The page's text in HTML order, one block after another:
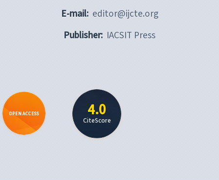
E-mail: editor@ijcte.org
Publisher: IACSIT Press
OPEN ACCESS 4.0
CiteScore